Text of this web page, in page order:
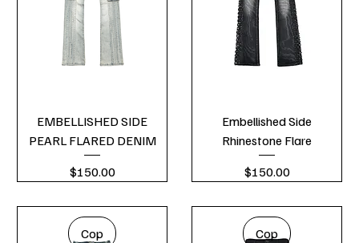
EMBELLISHED SIDE
PEARL FLARED DENIM
Price
$150.00
Embellished Side
Rhinestone Flare
Price
$150.00
Cop Cop